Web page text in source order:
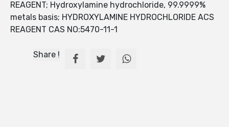
REAGENT; Hydroxylamine hydrochloride, 99.9999%
metals basis; HYDROXYLAMINE HYDROCHLORIDE ACS
REAGENT CAS NO:5470-11-1
Share !